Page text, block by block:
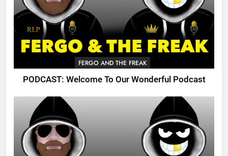
FERGO AND THE FREAK
PODCAST: Welcome To Our Wonderful Podcast